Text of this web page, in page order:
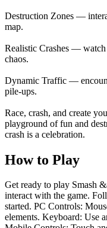
Destruction Zones —
map.
Realistic Crashes —
chaos.
Dynamic Traffic —
pile‑ups.
Race, crash, and create
playground of fun and
crash is a celebration.
How to Play
Get ready to play Smash
interact with the game.
started. PC Controls:
elements. Keyboard: Use